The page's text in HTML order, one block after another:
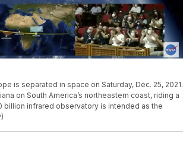
is separated in space on Saturday, Dec. 25, 2021.
on South America’s northeastern coast, riding a
billion infrared observatory is intended as the